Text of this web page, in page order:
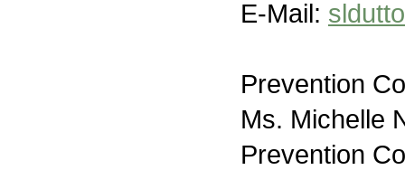
E-Mail:
Prevention
Ms. Michelle
Prevention